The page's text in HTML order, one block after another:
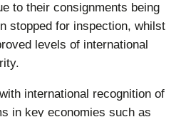
to their consignments being
stopped for inspection, whilst
levels of international
international recognition of
in key economies such as